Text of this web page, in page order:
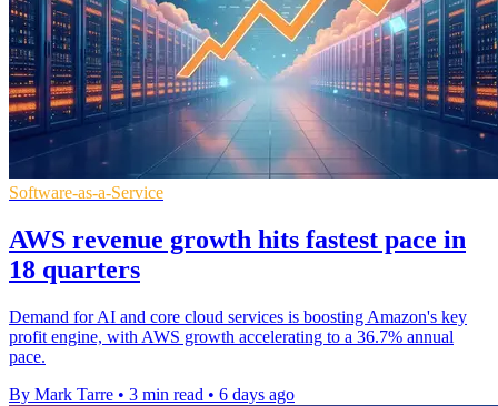
Software-as-a-Service
AWS revenue growth hits fastest pace in
18 quarters
Demand for AI and core cloud services is boosting Amazon's key
profit engine, with AWS growth accelerating to a 36.7% annual
pace.
By Mark Tarre • 3 min read • 6 days ago